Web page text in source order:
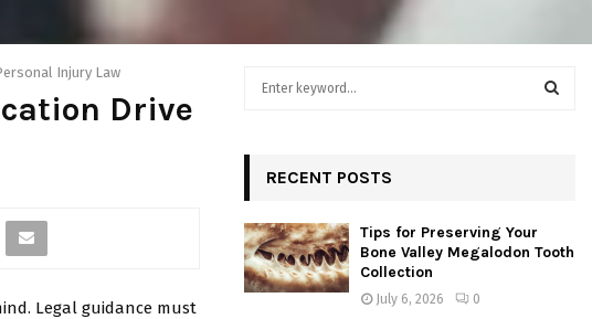
Injury Law
Drive
Legal guidance must
o
r
:
RECENT POSTS
Tips for Preserving Your
Bone Valley Megalodon Tooth
Collection
July 6, 2026 0